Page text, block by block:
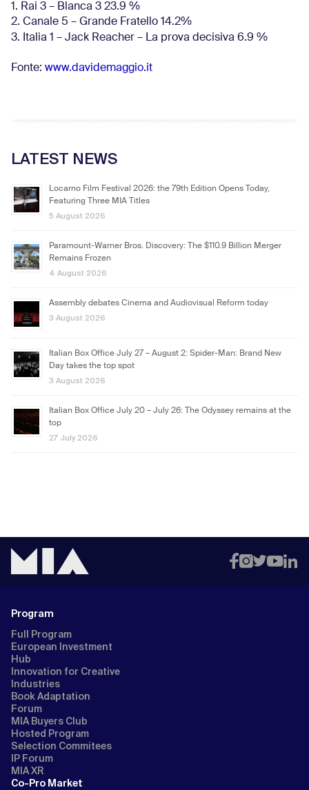
1. Rai 3 – Blanca 3 23.9 %
2. Canale 5 – Grande Fratello 14.2%
3. Italia 1 – Jack Reacher – La prova decisiva 6.9 %
Fonte: www.davidemaggio.it
LATEST NEWS
Locarno Film Festival 2026: the 79th Edition Opens Today,
Featuring Three MIA Titles
5 August 2026
Paramount-Warner Bros. Discovery: The $110.9 Billion Merger
Remains Frozen
4 August 2026
Assembly debates Cinema and Audiovisual Reform today
3 August 2026
Italian Box Office July 27 – August 2: Spider-Man: Brand New
Day takes the top spot
3 August 2026
Italian Box Office July 20 – July 26: The Odyssey remains at the
top
27 July 2026
Program
Full Program
European Investment
Hub
Innovation for Creative
Industries
Book Adaptation
Forum
MIA Buyers Club
Hosted Program
Selection Commitees
IP Forum
MIA XR
Co-Pro Market